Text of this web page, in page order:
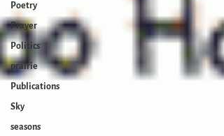
Poetry
Prayer
Politics
prairie
Publications
Sky
seasons